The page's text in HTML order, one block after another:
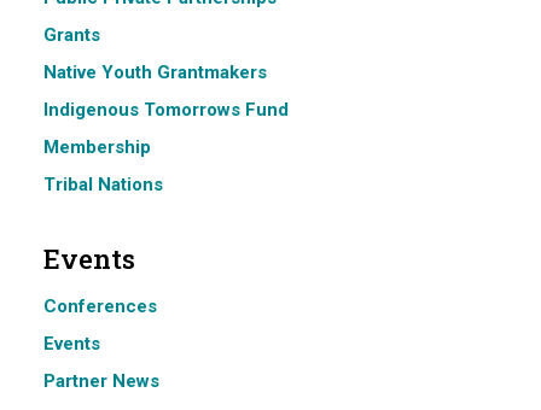
Grants
Native Youth Grantmakers
Indigenous Tomorrows Fund
Membership
Tribal Nations
Events
Conferences
Events
Partner News